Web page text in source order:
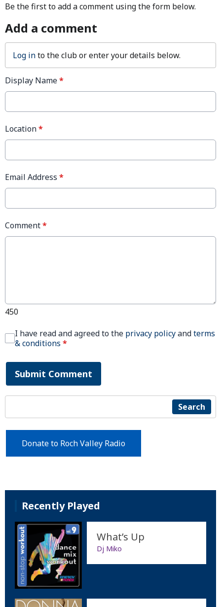
Be the first to add a comment using the form below.
Add a comment
Log into the club or enter your details below.
Display Name*
Location*
Email Address *
Comment*
450
I have read and agreed to the privacy policyandterms
& conditions *
Submit Comment
Search
Donate to Roch Valley Radio
Recently Played
What’s Up
Dj Miko